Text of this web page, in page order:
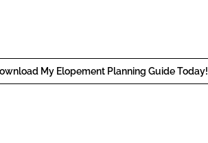
My Elopement Planning Guide Today!